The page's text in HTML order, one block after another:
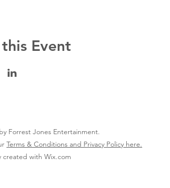
Event
Forrest Jones Entertainment.
Terms & Conditions and Privacy Policy here.
created with Wix.com